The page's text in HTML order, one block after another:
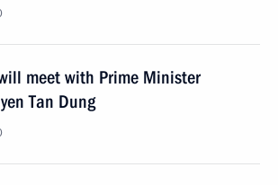
meet with Prime Minister
Tan Dung